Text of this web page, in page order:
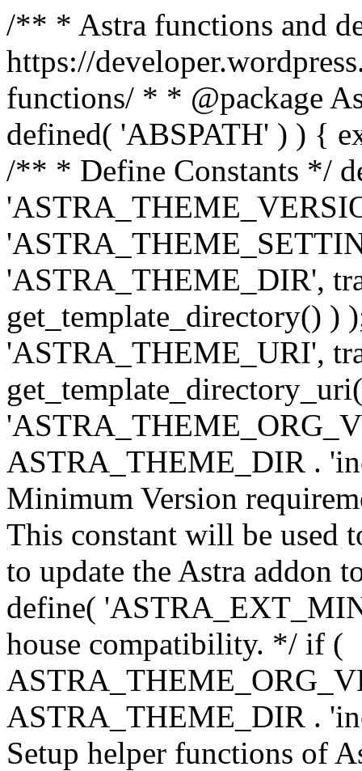
/** * Astra functions and
https://
functions/ * * @package
defined( 'ABSPATH' ) ) {
/** * Define Constants */
'ASTRA_THEME_DIR',
get_template_directory() )
'ASTRA_THEME_URI',
ASTRA_THEME_DIR .
Minimum Version
This constant will be used
to update the Astra addon
define(
house compatibility. */ if (
ASTRA_THEME_DIR .
Setup helper functions of